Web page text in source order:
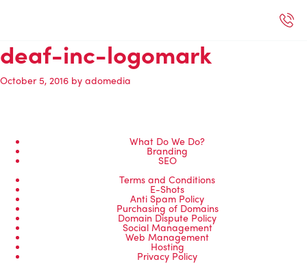
deaf-inc-logomark
October 5, 2016 by adomedia
What Do We Do?
Branding
SEO
Terms and Conditions
E-Shots
Anti Spam Policy
Purchasing of Domains
Domain Dispute Policy
Social Management
Web Management
Hosting
Privacy Policy